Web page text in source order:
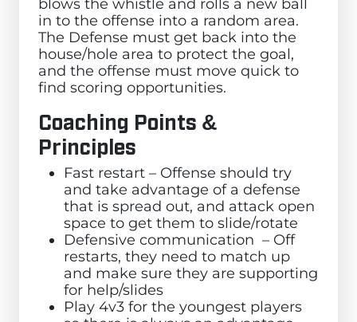
in to the offense into a random area.
The Defense must get back into the
house/hole area to protect the goal,
and the offense must move quick to
find scoring opportunities.
Coaching Points &
Principles
Fast restart – Offense should try
and take advantage of a defense
that is spread out, and attack open
space to get them to slide/rotate
Defensive communication – Off
restarts, they need to match up
and make sure they are supporting
for help/slides
Play 4v3 for the youngest players